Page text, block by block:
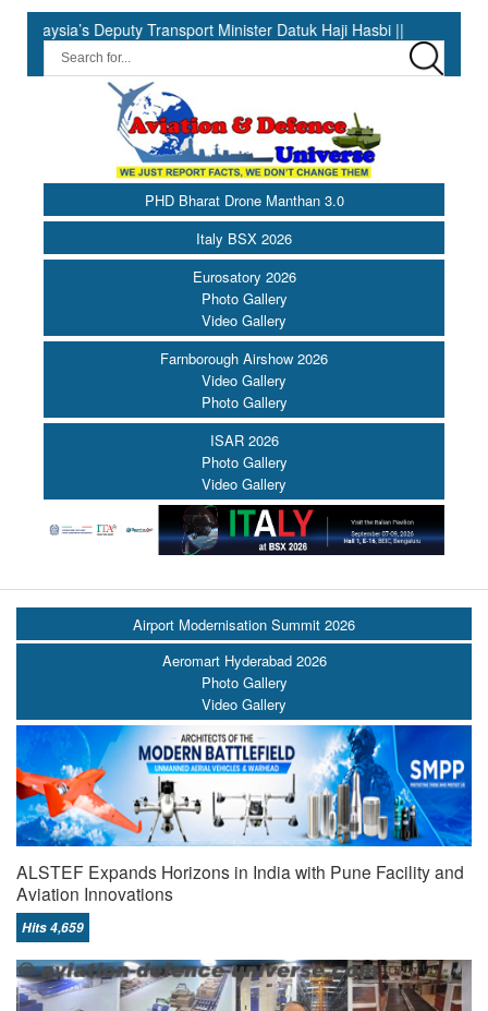
Transport Minister Datuk Haji Hasbi || India Has the
PHD Bharat Drone Manthan 3.0
Italy BSX 2026
Eurosatory 2026
Photo Gallery
Video Gallery
Farnborough Airshow 2026
Video Gallery
Photo Gallery
ISAR 2026
Photo Gallery
Video Gallery
Airport Modernisation Summit 2026
Aeromart Hyderabad 2026
Photo Gallery
Video Gallery
ALSTEF Expands Horizons in India with Pune Facility and
Aviation Innovations
Hits 4,659